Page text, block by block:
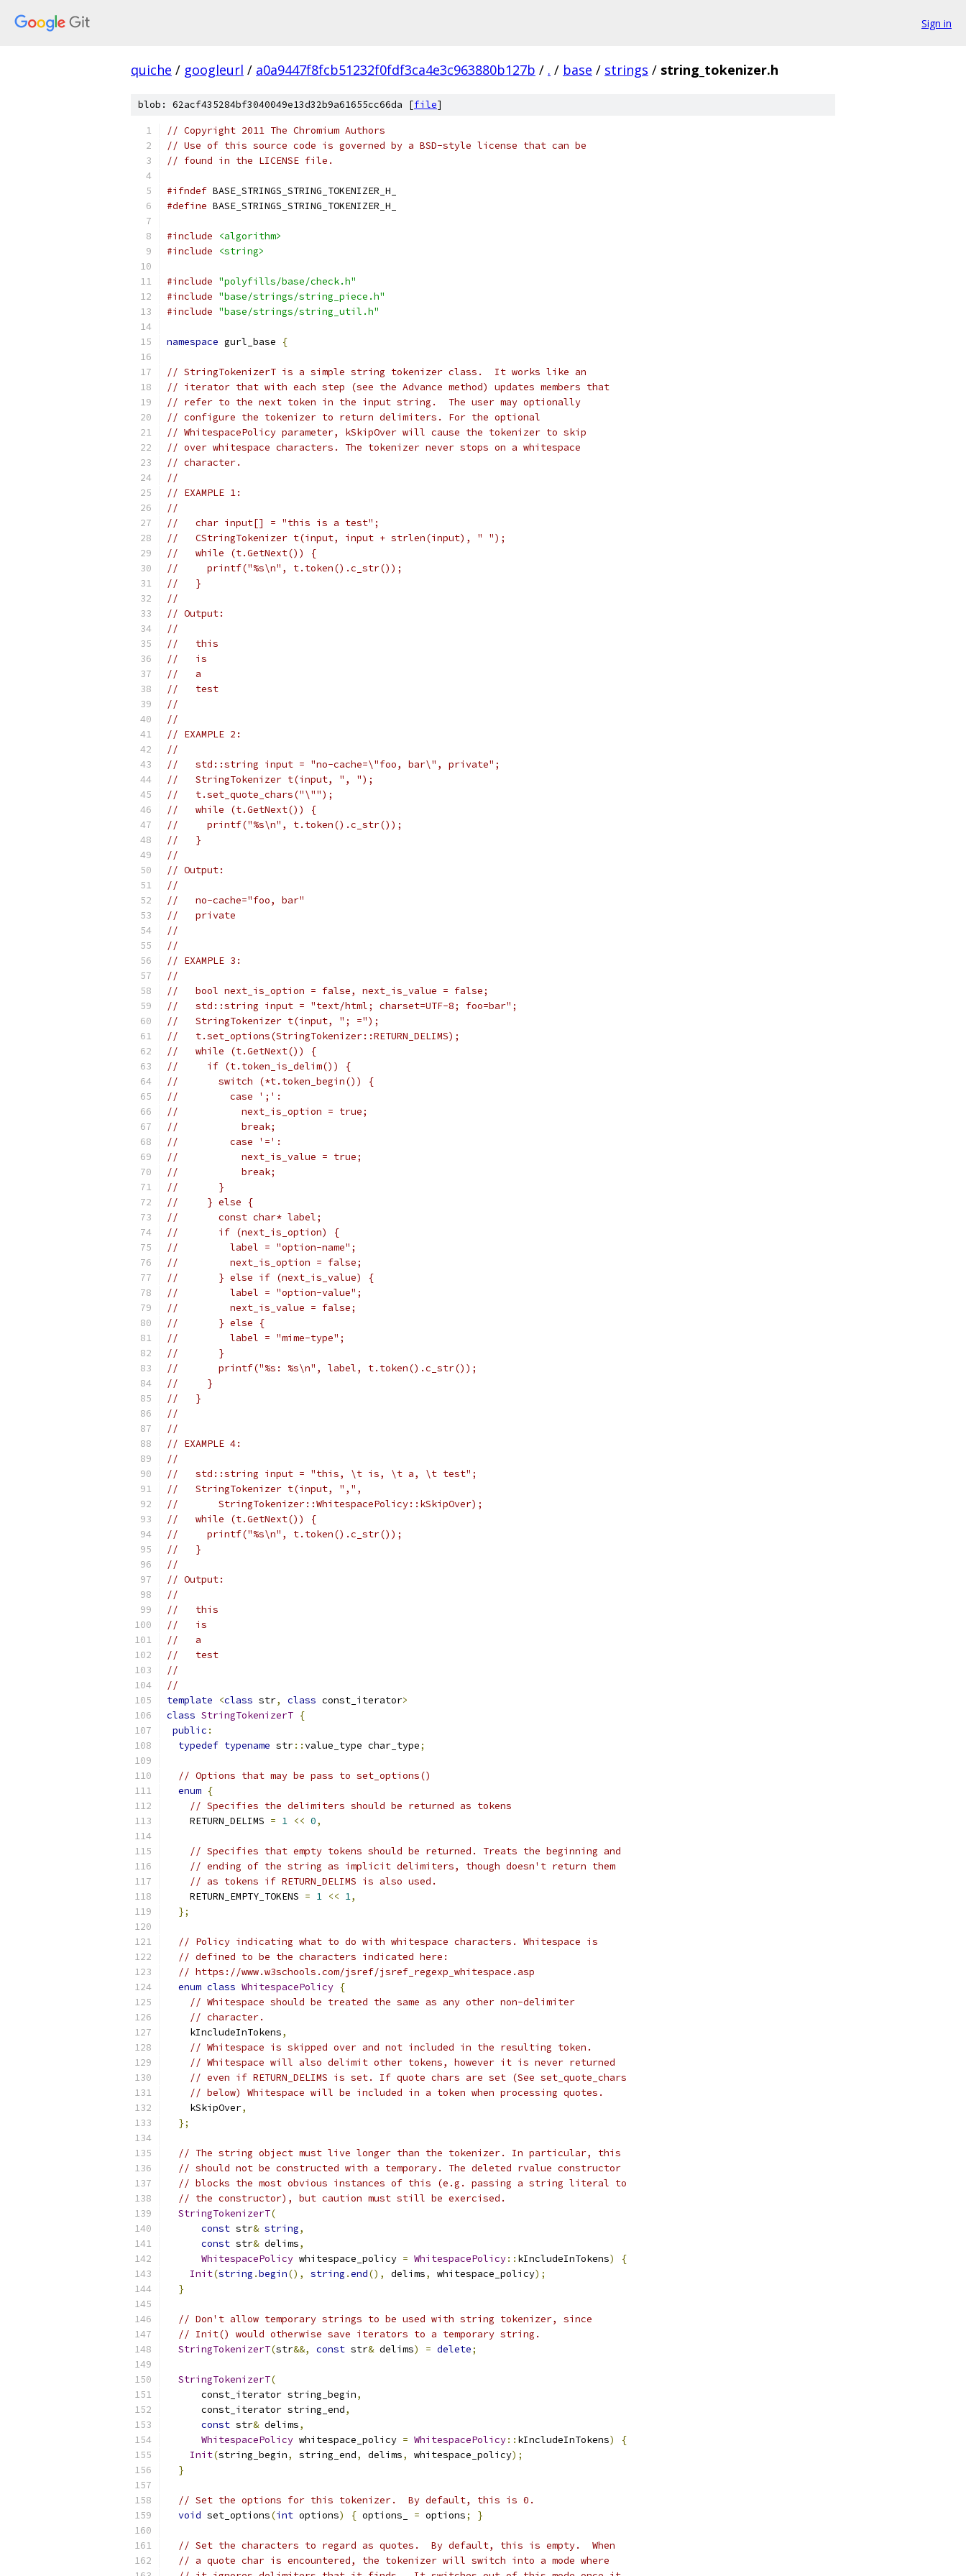
Sign in
quiche / googleurl / a0a9447f8fcb51232f0fdf3ca4e3c963880b127b / . / base / strings / string_tokenizer.h
blob: 62acf435284bf3040049e13d32b9a61655cc66da [file]
// Copyright 2011 The Chromium Authors
// Use of this source code is governed by a BSD-style license that can be
// found in the LICENSE file.
#ifndef BASE_STRINGS_STRING_TOKENIZER_H_
#define BASE_STRINGS_STRING_TOKENIZER_H_
#include
<algorithm>
#include
<string>
#include "polyfills/base/check.h"
#include "base/strings/string_piece.h"
#include "base/strings/string_util.h"
namespace gurl_base {
// StringTokenizerT is a simple string tokenizer class.  It works like an
// iterator that with each step (see the Advance method) updates members that
// refer to the next token in the input string.  The user may optionally
// configure the tokenizer to return delimiters. For the optional
// WhitespacePolicy parameter, kSkipOver will cause the tokenizer to skip
// over whitespace characters. The tokenizer never stops on a whitespace
// character.
//
// EXAMPLE 1:
//
//   char input[] = "this is a test";
//   CStringTokenizer t(input, input + strlen(input), " ");
//   while (t.GetNext()) {
//     printf("%s\n", t.token().c_str());
//   }
//
// Output:
//
//   this
//   is
//   a
//   test
//
//
// EXAMPLE 2:
//
//   std::string input = "no-cache=\"foo, bar\", private";
//   StringTokenizer t(input, ", ");
//   t.set_quote_chars("\"");
//   while (t.GetNext()) {
//     printf("%s\n", t.token().c_str());
//   }
//
// Output:
//
//   no-cache="foo, bar"
//   private
//
//
// EXAMPLE 3:
//
//   bool next_is_option = false, next_is_value = false;
//   std::string input = "text/html; charset=UTF-8; foo=bar";
//   StringTokenizer t(input, "; =");
//   t.set_options(StringTokenizer::RETURN_DELIMS);
//   while (t.GetNext()) {
//     if (t.token_is_delim()) {
//       switch (*t.token_begin()) {
//         case ';':
//           next_is_option = true;
//           break;
//         case '=':
//           next_is_value = true;
//           break;
//       }
//     } else {
//       const char* label;
//       if (next_is_option) {
//         label = "option-name";
//         next_is_option = false;
//       } else if (next_is_value) {
//         label = "option-value";
//         next_is_value = false;
//       } else {
//         label = "mime-type";
//       }
//       printf("%s: %s\n", label, t.token().c_str());
//     }
//   }
//
//
// EXAMPLE 4:
//
//   std::string input = "this, \t is, \t a, \t test";
//   StringTokenizer t(input, ",",
//       StringTokenizer::WhitespacePolicy::kSkipOver);
//   while (t.GetNext()) {
//     printf("%s\n", t.token().c_str());
//   }
//
// Output:
//
//   this
//   is
//   a
//   test
//
//
template
<class str, class const_iterator>
class StringTokenizerT {
public :
typedef typename str::value_type char_type;
// Options that may be pass to set_options()
enum {
// Specifies the delimiters should be returned as tokens
    RETURN_DELIMS
= 1 << 0,
// Specifies that empty tokens should be returned. Treats the beginning and
// ending of the string as implicit delimiters, though doesn't return them
// as tokens if RETURN_DELIMS is also used.
    RETURN_EMPTY_TOKENS
= 1 << 1,
};
// Policy indicating what to do with whitespace characters. Whitespace is
// defined to be the characters indicated here:
// https://www.w3schools.com/jsref/jsref_regexp_whitespace.asp
enum class WhitespacePolicy {
// Whitespace should be treated the same as any other non-delimiter
// character.
    kIncludeInTokens
,
// Whitespace is skipped over and not included in the resulting token.
// Whitespace will also delimit other tokens, however it is never returned
// even if RETURN_DELIMS is set. If quote chars are set (See set_quote_chars
// below) Whitespace will be included in a token when processing quotes.
    kSkipOver
,
};
// The string object must live longer than the tokenizer. In particular, this
// should not be constructed with a temporary. The deleted rvalue constructor
// blocks the most obvious instances of this (e.g. passing a string literal to
// the constructor), but caution must still be exercised.
StringTokenizerT(
const str& string,
const str& delims,
WhitespacePolicy whitespace_policy = WhitespacePolicy:: kIncludeInTokens)
{
Init(string .begin(), string .end(), delims, whitespace_policy);
}
// Don't allow temporary strings to be used with string tokenizer, since
// Init() would otherwise save iterators to a temporary string.
StringTokenizerT(str&&, const str& delims) = delete;
StringTokenizerT(
      const_iterator string_begin
,
      const_iterator string_end
,
const str& delims,
WhitespacePolicy whitespace_policy = WhitespacePolicy:: kIncludeInTokens)
{
Init(string_begin, string_end, delims, whitespace_policy);
}
// Set the options for this tokenizer.  By default, this is 0.
void set_options(int options) { options_ = options; }
// Set the characters to regard as quotes.  By default, this is empty.  When
// a quote char is encountered, the tokenizer will switch into a mode where